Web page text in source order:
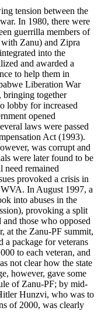
tension between the
In 1980, there were
guerrilla members of
Zanu) and Zipra
into the
and awarded a
to help them in
Liberation War
bringing together
lobby for increased
opened
laws were passed
Act (1993).
was corrupt and
were later found to be
need remained
provoked a crisis in
In August 1997, a
into abuses in the
provoking a split
those who opposed
at the Zanu-PF summit,
a package for veterans
to each veteran, and
not clear how the state
however, gave some
of Zanu-PF; by mid-
Hunzvi, who was to
of 2000, was clearly